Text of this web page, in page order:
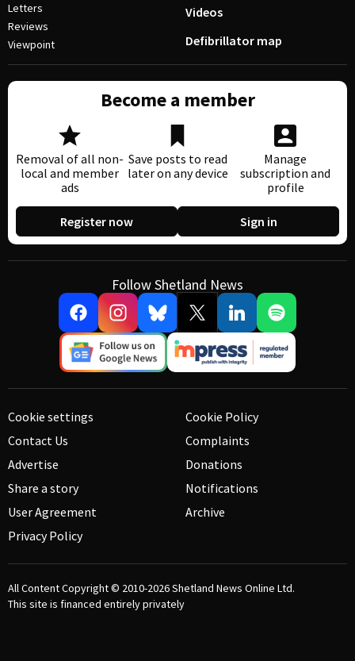
Letters
Reviews
Viewpoint
Videos
Defibrillator map
Become a member
Removal of all non-
local and member
ads
Save posts to read
later on any device
Manage
subscription and
profile
Register now Sign in
Follow Shetland News
Cookie settings
Contact Us
Advertise
Share a story
User Agreement
Privacy Policy
Cookie Policy
Complaints
Donations
Notifications
Archive
All Content Copyright © 2010-2026Shetland News Online Ltd.
This site is financed entirely privately